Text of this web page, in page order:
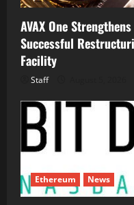
AVAX One
Successful
Facility
Staff
Ethereum News